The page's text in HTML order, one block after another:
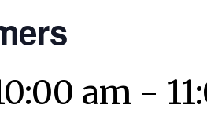
am -